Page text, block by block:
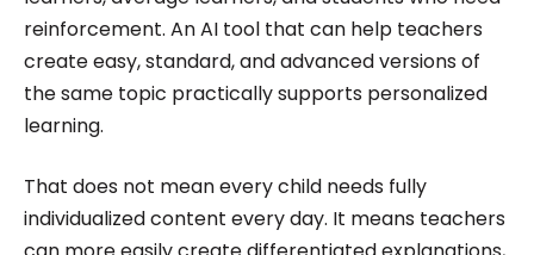
reinforcement. An AI tool that can help teachers
create easy, standard, and advanced versions of
the same topic practically supports personalized
learning.
That does not mean every child needs fully
individualized content every day. It means teachers